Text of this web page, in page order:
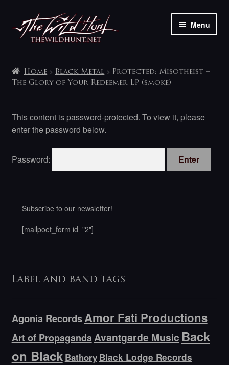
Skip
to
navigation
Skip
to
content
Menu
My account
Contact
Home Black Metal
Protected: Misotheist –
The Glory of Your Redeemer LP (smoke)
This content is password-protected. To view it, please
enter the password below.
Password:
Subscribe to our newsletter!
[mailpoet_form id="2"]
Label and band tags
Agonia RecordsAmor Fati Productions
Art of PropagandaAvantgarde Music Back
on Black Bathory Black Lodge Records